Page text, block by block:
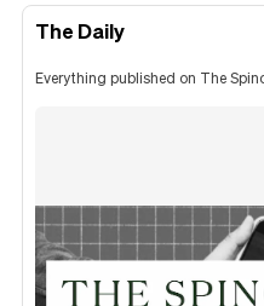
The Daily
Everything published on The